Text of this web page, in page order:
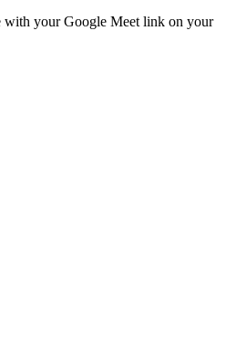
with your Google Meet link on your